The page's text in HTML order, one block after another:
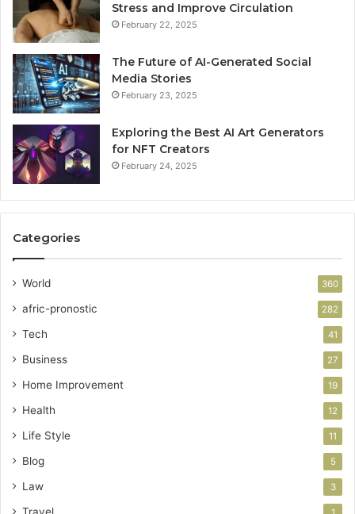
Stress and Improve Circulation
February 22, 2025
The Future of AI-Generated Social
Media Stories
February 23, 2025
Exploring the Best AI Art Generators
for NFT Creators
February 24, 2025
Categories
World 360
afric-pronostic 282
Tech 41
Business 27
Home Improvement 19
Health 12
Life Style 11
Blog 5
Law 3